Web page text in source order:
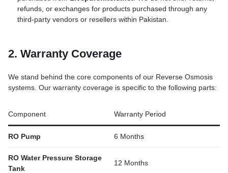
refunds, or exchanges for products purchased through any
third-party vendors or resellers within Pakistan.
2. Warranty Coverage
We stand behind the core components of our Reverse Osmosis
systems. Our warranty coverage is specific to the following parts:
Component Warranty Period
RO Pump 6 Months
RO Water Pressure Storage
Tank
12 Months